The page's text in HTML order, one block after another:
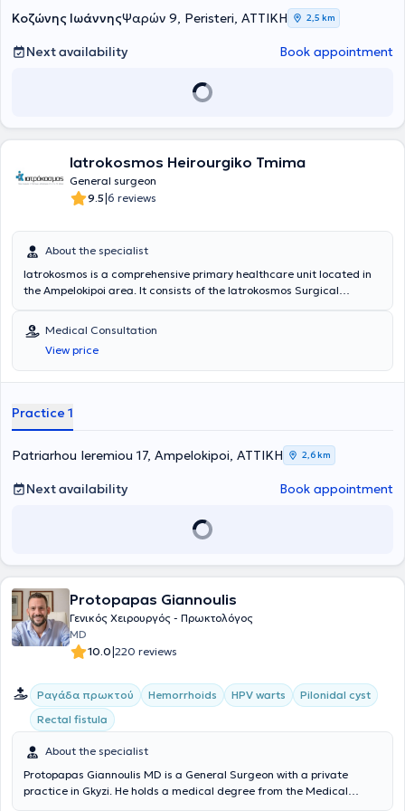
σύνθετες κοιλιακές επεμβάσεις στις ΗΠΑ (Νέα Υόρκη) και στην
Ολλανδία (Άμστερνταμ), αποκτώντας σημαντική διεθνή χειρουργική
εμπειρία. Έχει διατελέσει Διευθυντής Χειρουργικού Τομέα μεγάλων
ιδιωτικών κλινικών, παρέχοντας υψηλού επιπέδου εξατομικευμένη
Κοζώνης ΙωάννηςΨαρών 9, Peristeri, ΑΤΤΙΚΗ 2,5 km
Next availability Book appointment
Iatrokosmos Heirourgiko Tmima
General surgeon
9.5|6 reviews
About the specialist
Iatrokosmos is a comprehensive primary healthcare unit located in
the Ampelokipoi area. It consists of the Iatrokosmos Surgical
and equipped with state-of-the-art medical technology. The
center's aim is to provide the solution that each patient desires,
offering diagnosis and treatment in a cost-effective, reliable
manner, using only the necessary examinations. The goal is to cover
includes three fundamental principles: friendly service, high-quality
patient safety, they take full responsibility for the patient's health
from start to finish—that is, from diagnosis through to treatment.
Medical Consultation
View price
Practice 1
Patriarhou Ieremiou 17, Ampelokipoi, ΑΤΤΙΚΗ 2,6 km
Next availability Book appointment
Protopapas Giannoulis
Γενικός Χειρουργός - Πρωκτολόγος
MD
10.0|220 reviews
Ραγάδα πρωκτού Hemorrhoids HPV warts
Pilonidal cyst
Rectal fistula
About the specialist
Protopapas Giannoulis MD is a General Surgeon with a private
practice in Gkyzi. He holds a medical degree from the Medical